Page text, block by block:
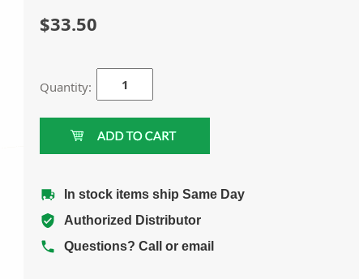
$33.50
Quantity:
In stock items ship Same Day
Authorized Distributor
Questions? Call or email